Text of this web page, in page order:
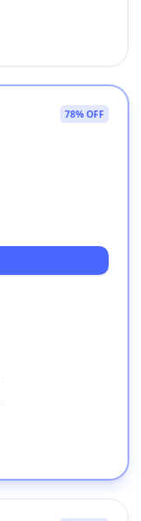
78% OFF